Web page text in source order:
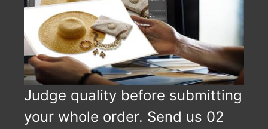
Judge quality before submitting
your whole order. Send us 02